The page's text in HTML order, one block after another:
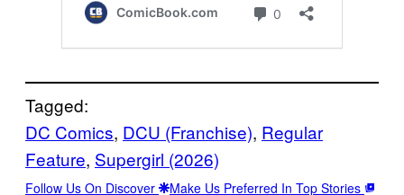
Tagged:
DC Comics, DCU (Franchise), Regular
Feature, Supergirl (2026)
Follow Us On Discover Make Us Preferred In Top Stories